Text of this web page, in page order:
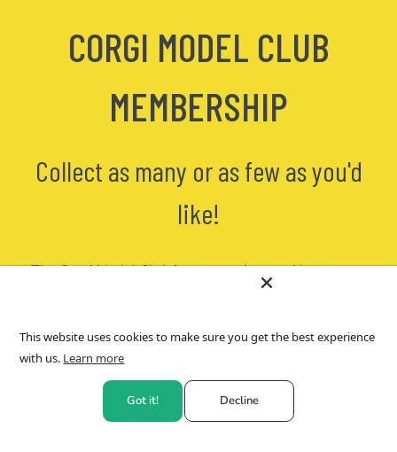
CORGI MODEL CLUB
MEMBERSHIP
Collect as many or as few as you'd
like!
The Corgi Model Club is a convenient and low cost
way to collect our EXCLUSIVE CORGI TOYS
approximately every four weeks
. Currently, these
ONLY available direct from us via
Hornby
PLC. Each model comes with a numbered
of authenticit
y as full provenance.
Pause, skip or cancel- YOU stay in control! With the
This website uses cookies to make sure you get the best experience
with us. Learn more
Got it! Decline